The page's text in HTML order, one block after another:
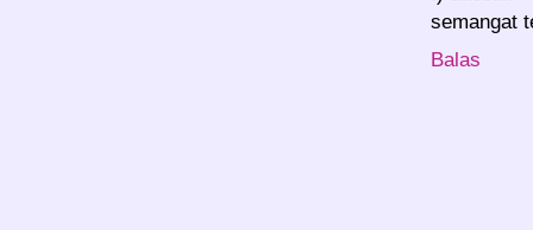
semangat
Balas